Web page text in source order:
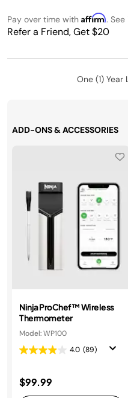
Pay over time with Affirm.
Refer a Friend, Get $20
One (1)
ADD-ONS & ACCESSORIES
Ninja ProChef™ Wireless
Thermometer
Model: WP100
4.0 (89)
$99.99